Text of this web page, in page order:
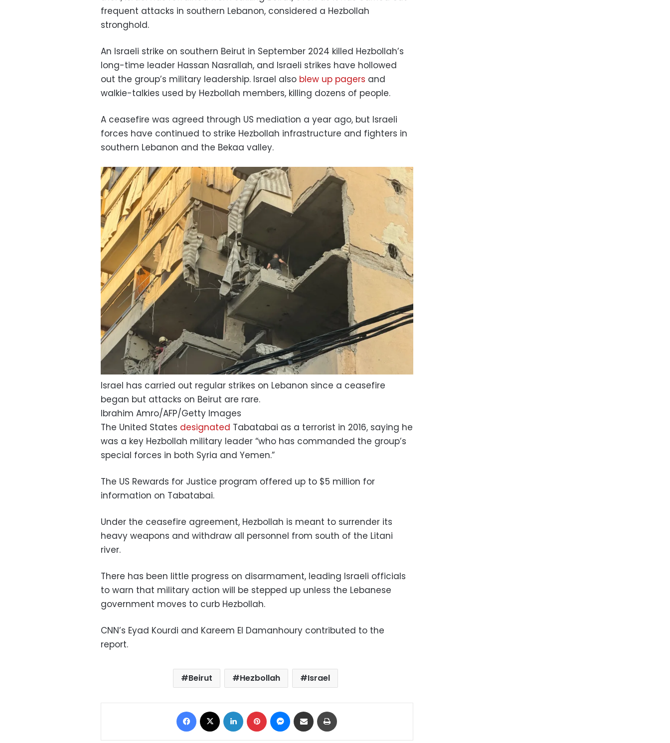
frequent attacks in southern Lebanon, considered a Hezbollah
stronghold.
An Israeli strike on southern Beirut in September 2024 killed Hezbollah’s
long-time leader Hassan Nasrallah, and Israeli strikes have hollowed
out the group’s military leadership. Israel also blew up pagers and
walkie-talkies used by Hezbollah members, killing dozens of people.
A ceasefire was agreed through US mediation a year ago, but Israeli
forces have continued to strike Hezbollah infrastructure and fighters in
southern Lebanon and the Bekaa valley.
Israel has carried out regular strikes on Lebanon since a ceasefire
began but attacks on Beirut are rare.
Ibrahim Amro/AFP/Getty Images
The United States designated Tabatabai as a terrorist in 2016, saying he
was a key Hezbollah military leader “who has commanded the group’s
special forces in both Syria and Yemen.”
The US Rewards for Justice program offered up to $5 million for
information on Tabatabai.
Under the ceasefire agreement, Hezbollah is meant to surrender its
heavy weapons and withdraw all personnel from south of the Litani
river.
There has been little progress on disarmament, leading Israeli officials
to warn that military action will be stepped up unless the Lebanese
government moves to curb Hezbollah.
CNN’s Eyad Kourdi and Kareem El Damanhoury contributed to the
report.
Beirut Hezbollah Israel
Facebook LinkedIn Pinterest Messenger
Share via Email